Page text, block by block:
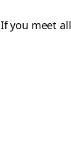
If you meet